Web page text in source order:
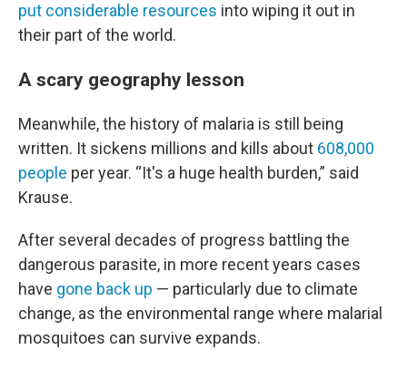
put considerable resources into wiping it out in
their part of the world.
A scary geography lesson
Meanwhile, the history of malaria is still being
written. It sickens millions and kills about 608,000
people per year. “It's a huge health burden,” said
Krause.
After several decades of progress battling the
dangerous parasite, in more recent years cases
have gone back up — particularly due to climate
change, as the environmental range where malarial
mosquitoes can survive expands.